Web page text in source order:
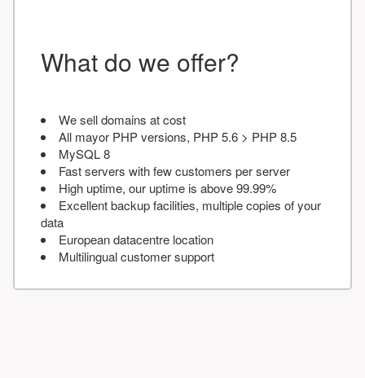
What do we offer?
We sell domains at cost
All mayor PHP versions, PHP 5.6 > PHP 8.5
MySQL 8
Fast servers with few customers per server
High uptime, our uptime is above 99.99%
Excellent backup facilities, multiple copies of your
data
European datacentre location
Multilingual customer support